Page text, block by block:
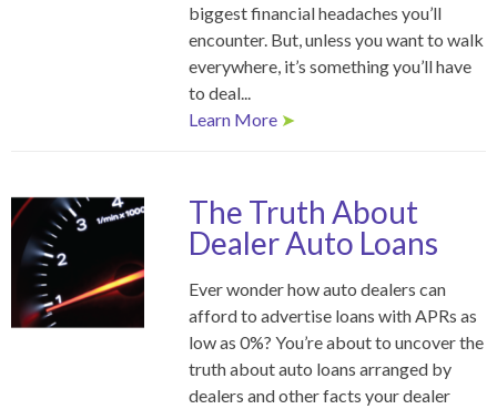
biggest financial headaches you’ll
encounter. But, unless you want to walk
everywhere, it’s something you’ll have
to deal...
Learn More ➤
The Truth About
Dealer Auto Loans
Ever wonder how auto dealers can
afford to advertise loans with APRs as
low as 0%? You’re about to uncover the
truth about auto loans arranged by
dealers and other facts your dealer